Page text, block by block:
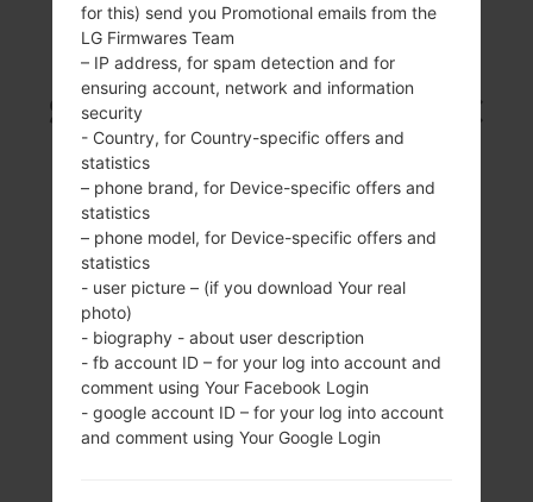
SAMSUNG SCH-S968C
FROM GALAXY S3
SERIES
4.8 inches, (~65.1%
screen-to-body
ratio)
1.5GHz Krait
2GB
for this) send you Promotional emails from the
LG Firmwares Team
– IP address, for spam detection and for
ensuring account, network and information
security
- Country, for Country-specific offers and
statistics
– phone brand, for Device-specific offers and
statistics
– phone model, for Device-specific offers and
statistics
- user picture – (if you download Your real
photo)
- biography - about user description
- fb account ID – for your log into account and
comment using Your Facebook Login
- google account ID – for your log into account
and comment using Your Google Login